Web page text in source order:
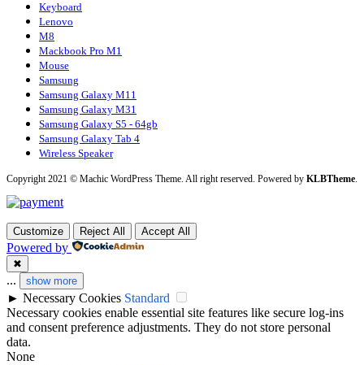
Keyboard
Lenovo
M8
Mackbook Pro M1
Mouse
Samsung
Samsung Galaxy M11
Samsung Galaxy M31
Samsung Galaxy S5 - 64gb
Samsung Galaxy Tab 4
Wireless Speaker
Copyright 2021 © Machic WordPress Theme. All right reserved. Powered by KLBTheme.
Customize Reject All Accept All
Powered by
✖
... show more
► Necessary Cookies Standard
Necessary cookies enable essential site features like secure log-ins
and consent preference adjustments. They do not store personal
data.
None